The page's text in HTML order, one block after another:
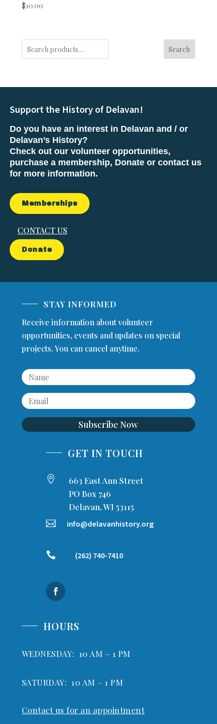
$10.00
Search
Support the History of Delavan!
Do you have an interest in Delavan and / or
Delavan’s History?
Check out our volunteer opportunities,
purchase a membership, Donate or contact us
for more information.
Memberships
CONTACT US
Donate
STAY INFORMED
Receive information about volunteer
opportunities, events and updates on special
projects. You can cancel anytime.
Subscribe Now
GET IN TOUCH

663 East Ann Street
PO Box 746
Delavan, WI 53115
 info@delavanhistory.org
 (262) 740-7410
HOURS
WEDNESDAY: 10 AM – 1 PM
SATURDAY: 10 AM – 1 PM
Contact us for an appointment